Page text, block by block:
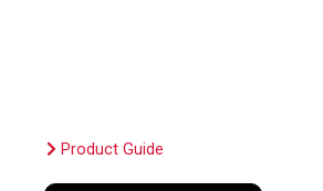
Product Guide